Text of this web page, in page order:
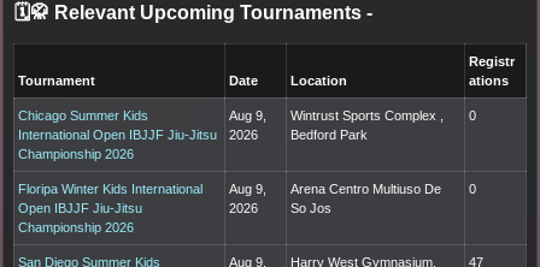
🗓️🥋 Relevant Upcoming Tournaments -
Tournament Date Location
Registr
ations
Chicago Summer Kids
International Open IBJJF Jiu-Jitsu
Championship 2026
Aug 9,
2026
Wintrust Sports Complex ,
Bedford Park
0
Floripa Winter Kids International
Open IBJJF Jiu-Jitsu
Championship 2026
Aug 9,
2026
Arena Centro Multiuso De
So Jos
0
San Diego Summer Kids
Aug 9,
Harry West Gymnasium,
47